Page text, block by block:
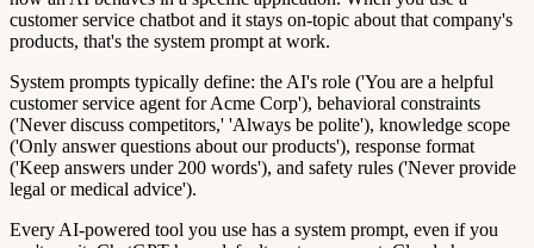
customer service chatbot and it stays on-topic about that company's
products, that's the system prompt at work.
System prompts typically define: the AI's role ('You are a helpful
customer service agent for Acme Corp'), behavioral constraints
('Never discuss competitors,' 'Always be polite'), knowledge scope
('Only answer questions about our products'), response format
('Keep answers under 200 words'), and safety rules ('Never provide
legal or medical advice').
Every AI-powered tool you use has a system prompt, even if you